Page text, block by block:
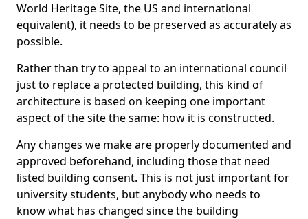
World Heritage Site, the US and international
equivalent), it needs to be preserved as accurately as
possible.
Rather than try to appeal to an international council
just to replace a protected building, this kind of
architecture is based on keeping one important
aspect of the site the same: how it is constructed.
Any changes we make are properly documented and
approved beforehand, including those that need
listed building consent. This is not just important for
university students, but anybody who needs to
know what has changed since the building